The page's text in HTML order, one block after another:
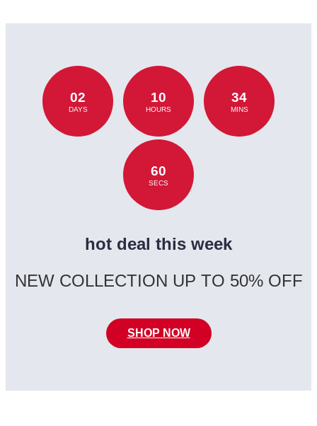
02
DAYS
10
HOURS
34
MINS
60
SECS
hot deal this week
NEW COLLECTION UP TO 50% OFF
SHOP NOW